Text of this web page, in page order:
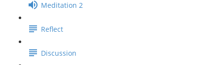
Meditation 2
Reflect
Discussion